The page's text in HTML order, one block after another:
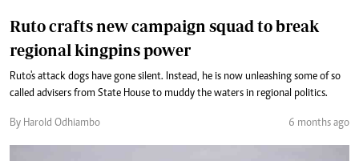
Ruto crafts new campaign squad to break
regional kingpins power
Ruto's attack dogs have gone silent. Instead, he is now unleashing some of so
called advisers from State House to muddy the waters in regional politics.
By Harold Odhiambo 6 months ago